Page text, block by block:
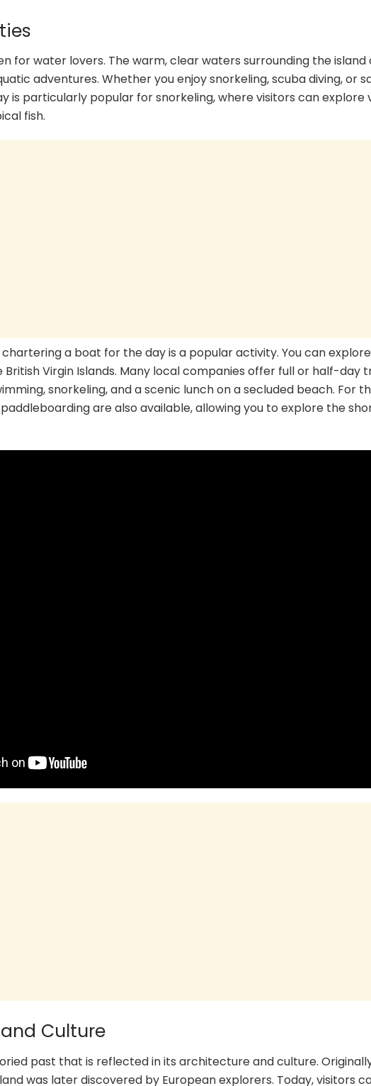
for water lovers. The warm, clear waters surrounding the island
adventures. Whether you enjoy snorkeling, scuba diving, or
is particularly popular for snorkeling, where visitors can
fish.
a boat for the day is a popular activity. You can
British Virgin Islands. Many local companies offer full or half-day
snorkeling, and a scenic lunch on a secluded beach. For
are also available, allowing you to explore the
Culture
past that is reflected in its architecture and culture.
was later discovered by European explorers. Today, visitors